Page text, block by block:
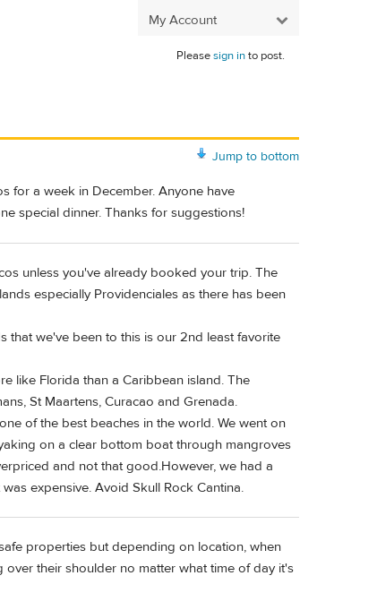
My Account
Pleasesign into post.
Jump to bottom
for a week in December. Anyone have
special dinner. Thanks for suggestions!
unless you've already booked your trip. The
especially Providenciales as there has been
that we've been to this is our 2nd least favorite
like Florida than a Caribbean island. The
St Maartens, Curacao and Grenada.
of the best beaches in the world. We went on
on a clear bottom boat through mangroves
and not that good.However, we had a
expensive. Avoid Skull Rock Cantina.
properties but depending on location, when
their shoulder no matter what time of day it's